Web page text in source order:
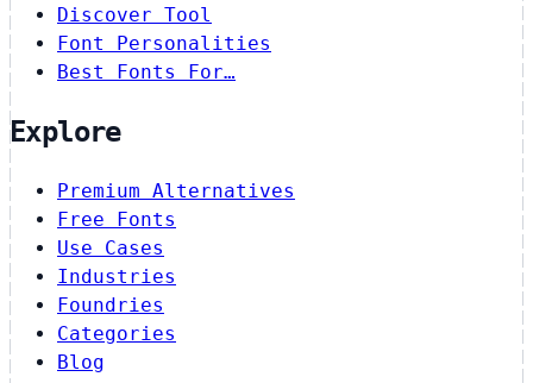
Discover Tool
Font Personalities
Best Fonts For…
Explore
Premium Alternatives
Free Fonts
Use Cases
Industries
Foundries
Categories
Blog